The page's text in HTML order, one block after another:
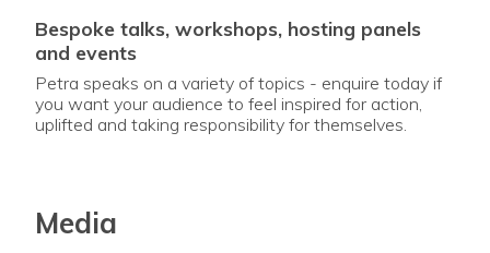
bespoke talks, workshops, hosting panels
and events
Petra speaks on a variety of topics - enquire today if
you want your audience to feel inspired for action,
uplifted and taking responsibility for themselves.
Media